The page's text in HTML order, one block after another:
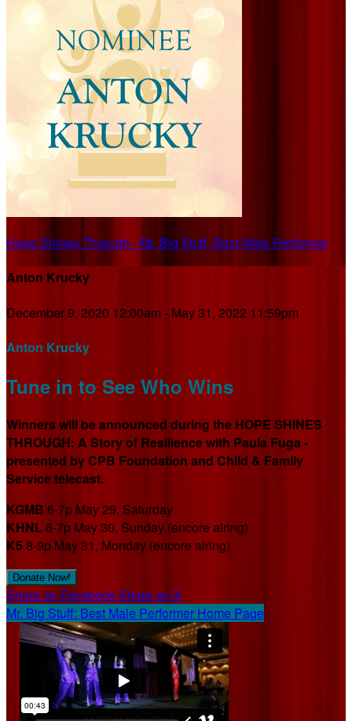
Hope Shines Through - Mr. Big Stuff: Best Male Performer
Anton Krucky
December 9, 2020 12:00am - May 31, 2022 11:59pm
Anton Krucky
Tune in to See Who Wins
Winners will be announced during the HOPE SHINES
THROUGH: A Story of Resilience with Paula Fuga -
presented by CPB Foundation and Child & Family
Service telecast.
KGMB 6-7p May 29, Saturday
KHNL6-7p May 30, Sunday (encore airing)
K58-9p May 31, Monday (encore airing)
Donate Now!
Share on FacebookShare on X
Mr. Big Stuff: Best Male Performer Home Page